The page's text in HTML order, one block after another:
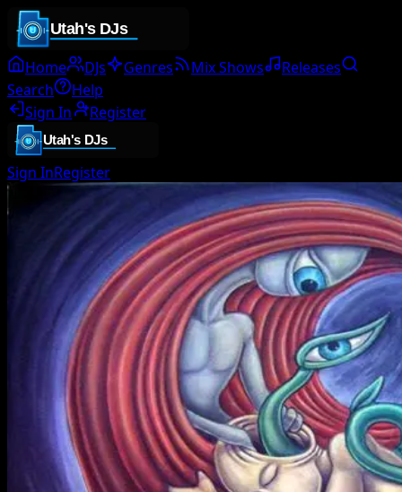
Home DJs Genres Mix Shows
Releases
Search
Help
Sign In
Register
Sign InRegister